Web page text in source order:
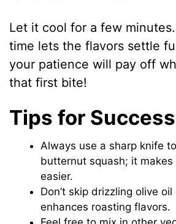
Let it cool for a few
time lets the flavors settle
your patience will pay off
that first bite!
Tips for Success
Always use a sharp knife
butternut squash; it
easier.
Don’t skip drizzling olive
enhances roasting flavors.